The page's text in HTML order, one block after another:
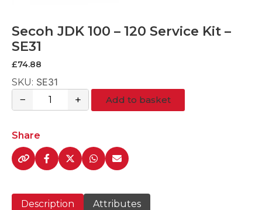
Secoh JDK 100 – 120 Service Kit –
SE31
£74.88
SKU: SE31
Secoh
100
-
120
− + Add to basket
Share
Description Attributes